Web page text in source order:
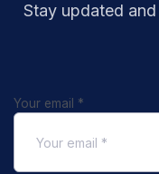
Stay updated
Your email *